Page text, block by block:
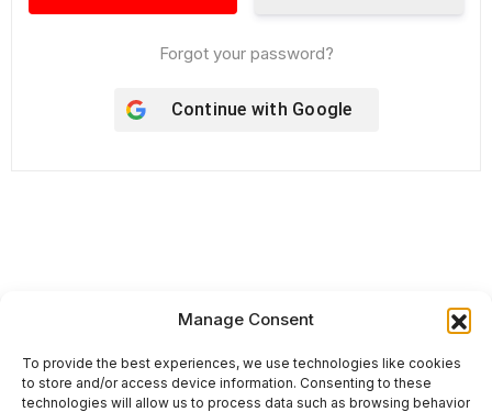
Manage Consent
To provide the best experiences, we use technologies like cookies
to store and/or access device information. Consenting to these
technologies will allow us to process data such as browsing behavior
Forgot your password?
Continue with Google
Our International Brands